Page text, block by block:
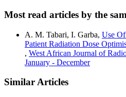
Most read articles by the
A. M. Tabari, I. Garba, Use
Patient Radiation Dose
, West African Journal of
January - December
Similar Articles